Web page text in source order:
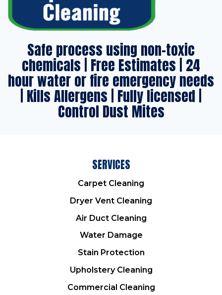
Safe process using non-toxic
chemicals | Free Estimates | 24
hour water or fire emergency needs
| Kills Allergens | Fully licensed |
Control Dust Mites
SERVICES
Carpet Cleaning
Dryer Vent Cleaning
Air Duct Cleaning
Water Damage
Stain Protection
Upholstery Cleaning
Commercial Cleaning